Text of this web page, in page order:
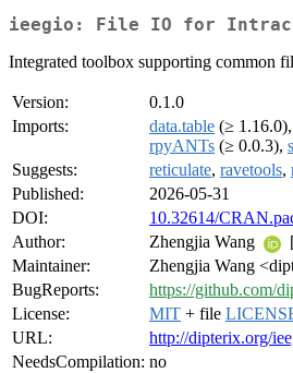
ieegio: File IO for
Integrated toolbox supporting common
Version:
0.1.0
Imports:
data.table (≥ 1.16.0),
rpyANTs (≥ 0.0.3),
Suggests:
reticulate, ravetools,
Published:
2026-05-31
DOI:
10.32614/
Author:
Zhengjia Wang
Maintainer:
Zhengjia Wang
BugReports:
https://github.com/
License:
MIT + file
URL:
http://dipterix.org/
NeedsCompilation: no